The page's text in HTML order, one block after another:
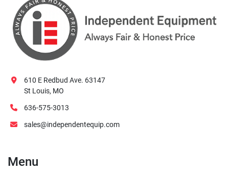
610 E Redbud Ave. 63147
St Louis, MO
636-575-3013
sales@independentequip.com
Menu